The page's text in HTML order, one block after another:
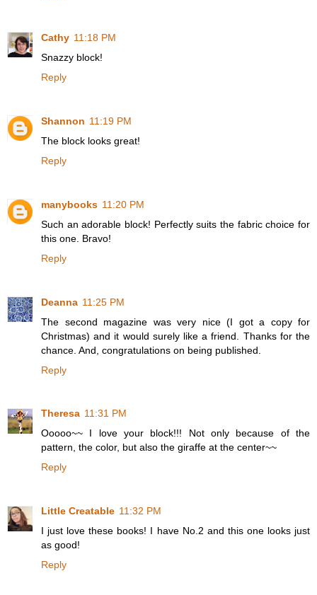
Cathy 11:18 PM
Snazzy block!
Reply
Shannon 11:19 PM
The block looks great!
Reply
manybooks 11:20 PM
Such an adorable block! Perfectly suits the fabric choice for
this one. Bravo!
Reply
Deanna 11:25 PM
The second magazine was very nice (I got a copy for
Christmas) and it would surely like a friend. Thanks for the
chance. And, congratulations on being published.
Reply
Theresa 11:31 PM
Ooooo~~ I love your block!!! Not only because of the
pattern, the color, but also the giraffe at the center~~
Reply
Little Creatable 11:32 PM
I just love these books! I have No.2 and this one looks just
as good!
Reply